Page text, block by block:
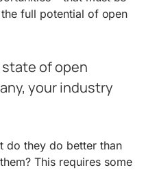
full potential of open
of open
your industry
do they do better than
This requires some